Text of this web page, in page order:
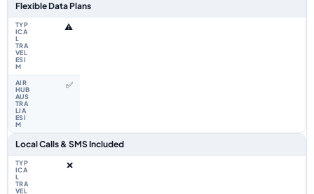
Flexible Data Plans
⚠️
✅
Local Calls & SMS Included
❌